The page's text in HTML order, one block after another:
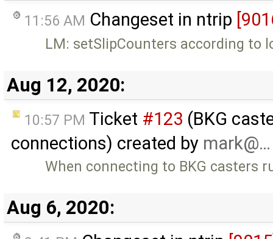
11:56 AM Changeset in ntrip
LM: setSlipCounters according to
Aug 12, 2020:
10:57 PM Ticket #123 (BKG
connections) created by mark@…
When connecting to BKG casters
Aug 6, 2020: